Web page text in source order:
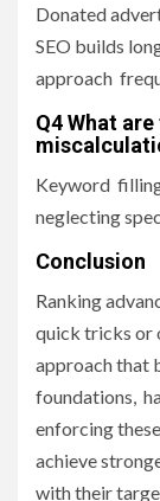
Donated
SEO builds
approach
Q4 What
Keyword
neglecting
Conclusion
Ranking
quick tricks or
approach that
foundations,
enforcing
achieve
with their